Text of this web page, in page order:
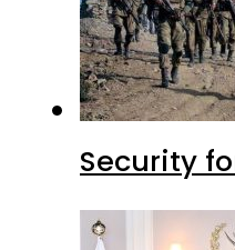
Security